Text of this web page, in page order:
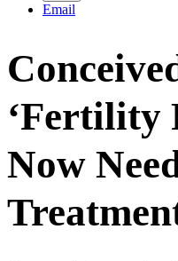
Email
‘Fertility
Now